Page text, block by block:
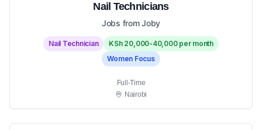
Nail Technicians
Jobs from Joby
Nail Technician
KSh 20,000-40,000 per month
Women Focus
Full-Time
Nairobi